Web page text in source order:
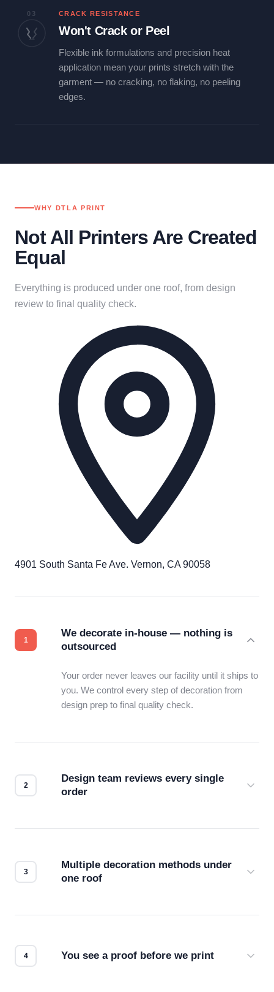
03 CRACK RESISTANCE
Won't Crack or Peel
Flexible ink formulations and precision heat
application mean your prints stretch with the
garment — no cracking, no flaking, no peeling
edges.
WHY DTLA PRINT
Not All Printers Are Created
Equal
Everything is produced under one roof, from design
review to final quality check.
4901 South Santa Fe Ave. Vernon, CA 90058
We decorate in-house — nothing is
outsourced
Your order never leaves our facility until it ships to
you. We control every step of decoration from
design prep to final quality check.
Design team reviews every single
order
Multiple decoration methods under
one roof
You see a proof before we print